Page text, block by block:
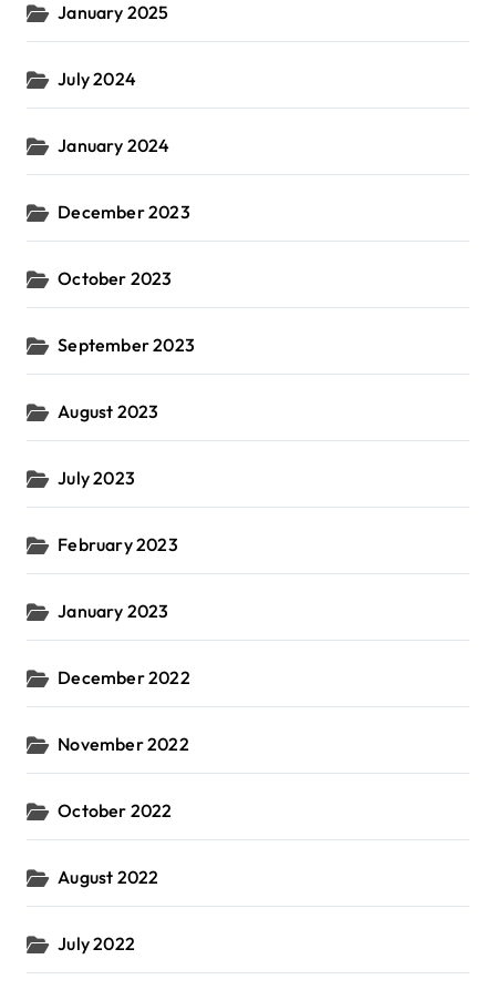
January 2025
July 2024
January 2024
December 2023
October 2023
September 2023
August 2023
July 2023
February 2023
January 2023
December 2022
November 2022
October 2022
August 2022
July 2022